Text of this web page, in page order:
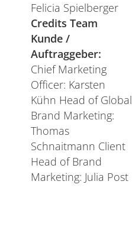
Felicia Spielberger
Credits Team
Kunde /
Auftraggeber:
Chief Marketing
Officer: Karsten
Kühn Head of Global
Brand Marketing:
Thomas
Schnaitmann Client
Head of Brand
Marketing: Julia Post